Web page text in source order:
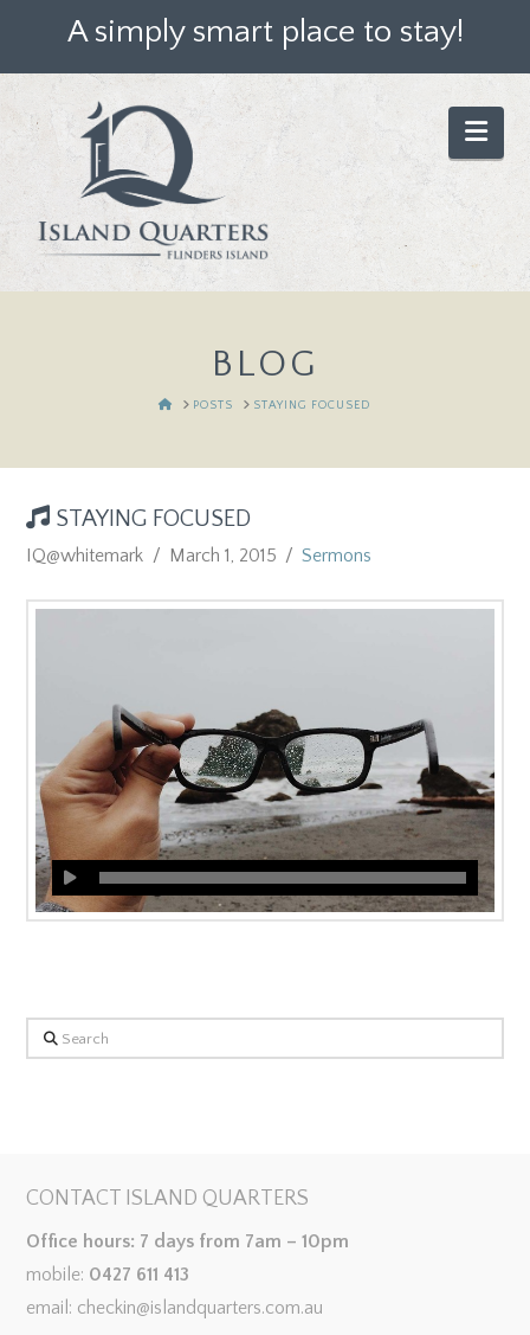
A simply smart place to stay!
BLOG
HOMEPOSTS STAYING FOCUSED
STAYING FOCUSED
IQ@whitemark March 1, 2015 Sermons
Search
CONTACT ISLAND QUARTERS
Office hours: 7 days from 7am – 10pm
mobile: 0427 611 413
email: checkin@islandquarters.com.au